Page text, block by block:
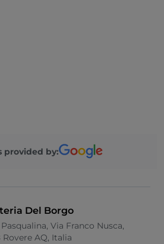
provided by:
Del Borgo
Via Franco Nusca,
Rovere AQ, Italia